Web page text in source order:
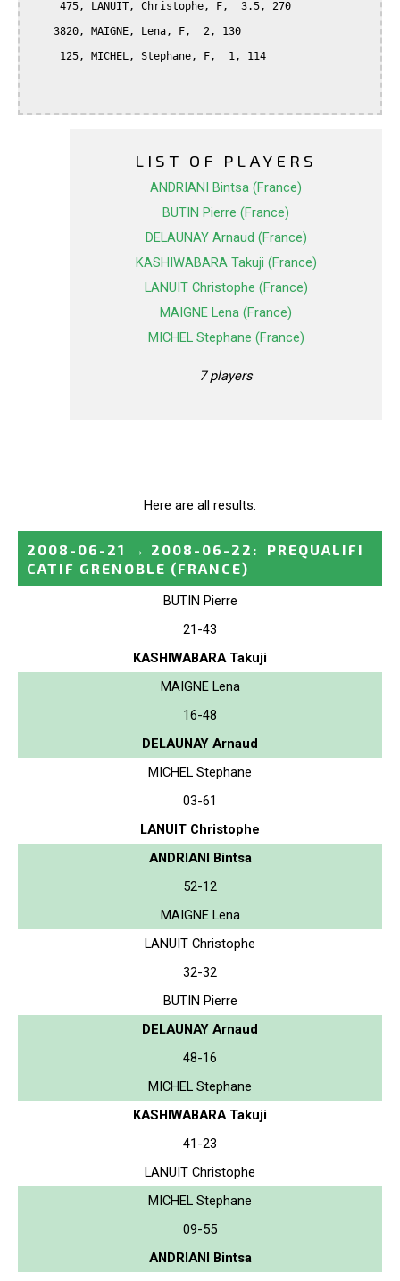
LIST OF PLAYERS
ANDRIANI Bintsa (France)
BUTIN Pierre (France)
DELAUNAY Arnaud (France)
KASHIWABARA Takuji (France)
LANUIT Christophe (France)
MAIGNE Lena (France)
MICHEL Stephane (France)
7 players
Here are all results.
2008-06-21 → 2008-06-22 :
PREQUALIFI
CATIF GRENOBLE (FRANCE)
BUTIN Pierre
21-43
KASHIWABARA Takuji
MAIGNE Lena
16-48
DELAUNAY Arnaud
MICHEL Stephane
03-61
LANUIT Christophe
ANDRIANI Bintsa
52-12
MAIGNE Lena
LANUIT Christophe
32-32
BUTIN Pierre
DELAUNAY Arnaud
48-16
MICHEL Stephane
KASHIWABARA Takuji
41-23
LANUIT Christophe
MICHEL Stephane
09-55
ANDRIANI Bintsa